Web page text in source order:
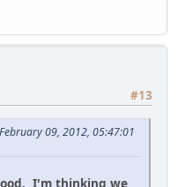
#13
09, 2012, 05:47:01
I'm thinking we